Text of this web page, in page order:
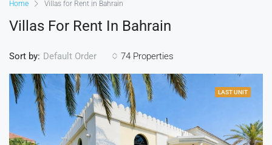
Home Villas for Rent in Bahrain
Villas For Rent In Bahrain
74 Properties
Sort by: Default Order
LAST UNIT